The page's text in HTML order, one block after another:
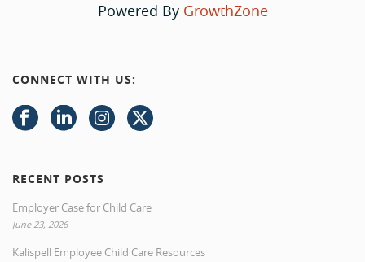
Powered By GrowthZone
CONNECT WITH US:
RECENT POSTS
Employer Case for Child Care
June 23, 2026
Kalispell Employee Child Care Resources